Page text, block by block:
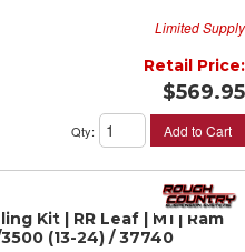
Limited Supply
Retail Price:
$569.95
Qty: Add to Cart
Kit | RR Leaf | M1 | Ram
(13-24) / 37740